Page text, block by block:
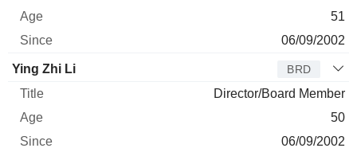
51
06/09/2002
Ying Zhi Li BRD
Director/Board Member
50
06/09/2002